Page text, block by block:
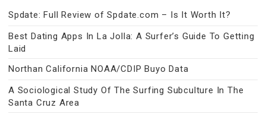
Spdate: Full Review of Spdate.com – Is It Worth It?
Best Dating Apps In La Jolla: A Surfer’s Guide To Getting
Laid
Northan California NOAA/CDIP Buyo Data
A Sociological Study Of The Surfing Subculture In The
Santa Cruz Area